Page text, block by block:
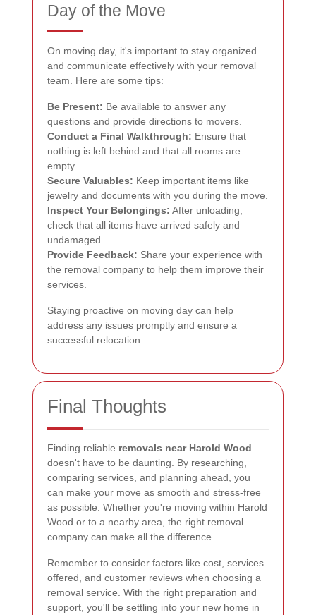
Day of the Move
On moving day, it's important to stay organized
and communicate effectively with your removal
team. Here are some tips:
Be Present: Be available to answer any
questions and provide directions to movers.
Conduct a Final Walkthrough: Ensure that
nothing is left behind and that all rooms are
empty.
Secure Valuables: Keep important items like
jewelry and documents with you during the move.
Inspect Your Belongings: After unloading,
check that all items have arrived safely and
undamaged.
Provide Feedback: Share your experience with
the removal company to help them improve their
services.
Staying proactive on moving day can help
address any issues promptly and ensure a
successful relocation.
Final Thoughts
Finding reliable removals near Harold Wood
doesn't have to be daunting. By researching,
comparing services, and planning ahead, you
can make your move as smooth and stress-free
as possible. Whether you're moving within Harold
Wood or to a nearby area, the right removal
company can make all the difference.
Remember to consider factors like cost, services
offered, and customer reviews when choosing a
removal service. With the right preparation and
support, you'll be settling into your new home in